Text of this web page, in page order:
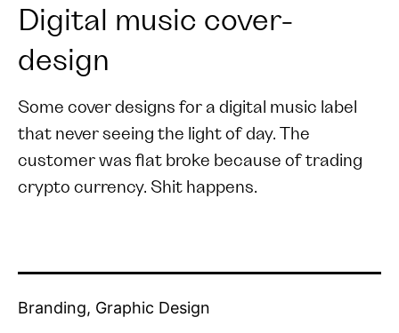
Digital music cover-
design
Some cover designs for a digital music label
that never seeing the light of day. The
customer was flat broke because of trading
crypto currency. Shit happens.
Branding, Graphic Design